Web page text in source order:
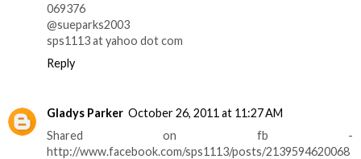
069376
@sueparks2003
sps1113 at yahoo dot com
Reply
Gladys Parker October 26, 2011 at 11:27 AM
Shared on fb -
http://www.facebook.com/sps1113/posts/2139594620068